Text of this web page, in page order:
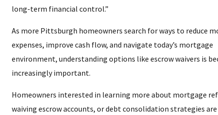
long-term financial control.”
As more Pittsburgh homeowners search for ways to reduce
expenses, improve cash flow, and navigate today’s mortgage
environment, understanding options like escrow waivers is
increasingly important.
Homeowners interested in learning more about mortgage
waiving escrow accounts, or debt consolidation strategies are